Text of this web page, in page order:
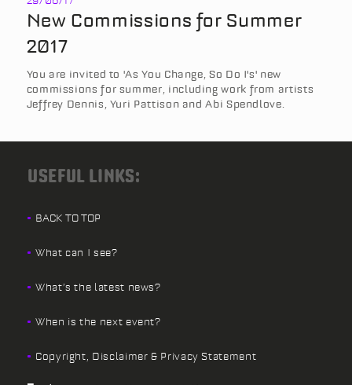
New Commissions for Summer
2017
You are invited to 'As You Change, So Do I's' new
commissions for summer, including work from artists
Jeffrey Dennis, Yuri Pattison and Abi Spendlove.
USEFUL LINKS:
BACK TO TOP
What can I see?
What’s the latest news?
When is the next event?
Copyright, Disclaimer & Privacy Statement